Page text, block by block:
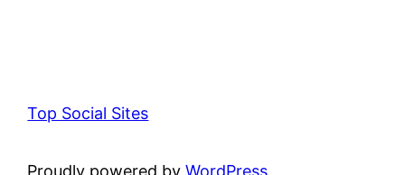
Top Social Sites
Proudly powered byWordPress